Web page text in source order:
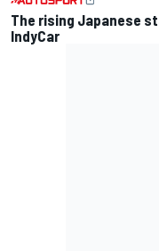
The rising Japanese
IndyCar